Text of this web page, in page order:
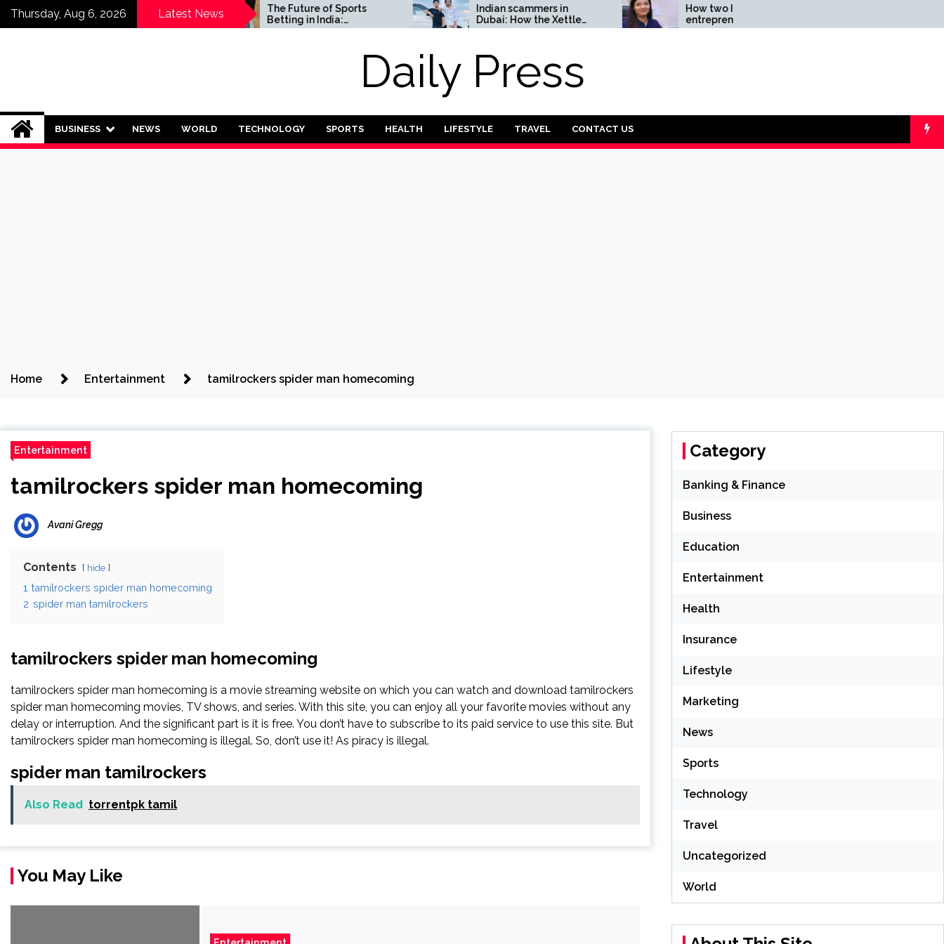
SkipThursday, Aug 6, 2026 Latest News
Who Should Invest in
Saving Plans?
The Future of Sports
Betting in India:
Regulation or Complete
Indian scammers in
Dubai: How the Xettle
scheme threatens the
How two Indian
entrepreneurs
challenged reliability of
Calculators
Daily Press
BUSINESS NEWS WORLD TECHNOLOGY SPORTS HEALTH LIFESTYLE TRAVEL CONTACT US
Home Entertainment tamilrockers spider man homecoming
Entertainment
tamilrockers spider man homecoming
Avani Gregg
Contents hide
1 tamilrockers spider man homecoming
2 spider man tamilrockers
tamilrockers spider man homecoming
tamilrockers spider man homecoming is a movie streaming website on which you can watch and download tamilrockers
spider man homecoming movies, TV shows, and series. With this site, you can enjoy all your favorite movies without any
delay or interruption. And the significant part is it is free. You don’t have to subscribe to its paid service to use this site. But
tamilrockers spider man homecoming is illegal. So, don’t use it! As piracy is illegal.
spider man tamilrockers
Also Read torrentpk tamil
You May Like
Category
Banking & Finance
Business
Education
Entertainment
Health
Insurance
Lifestyle
Marketing
News
Sports
Technology
Travel
Uncategorized
World